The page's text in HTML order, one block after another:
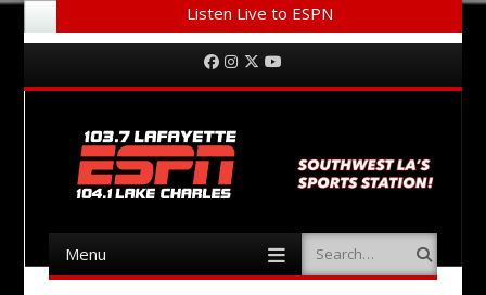
Listen Live to ESPN
Menu Facebook
Instagram
Twitter
Menu Search